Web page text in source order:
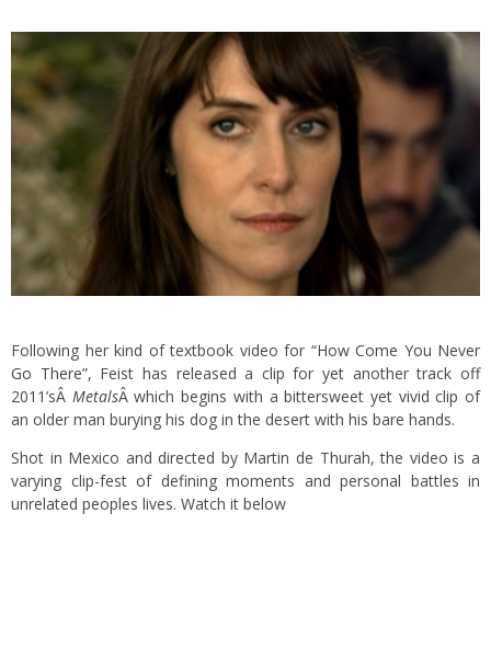
Following her kind of textbook video for “How Come You Never
Go There”, Feist has released a clip for yet another track off
2011’sÂ MetalsÂ which begins with a bittersweet yet vivid clip of
an older man burying his dog in the desert with his bare hands.
Shot in Mexico and directed by Martin de Thurah, the video is a
varying clip-fest of defining moments and personal battles in
unrelated peoples lives. Watch it below